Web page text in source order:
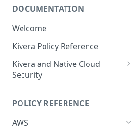
DOCUMENTATION
Welcome
Kivera Policy Reference
Kivera and Native Cloud
Security
Kivera and AWS
POLICY REFERENCE
AWS